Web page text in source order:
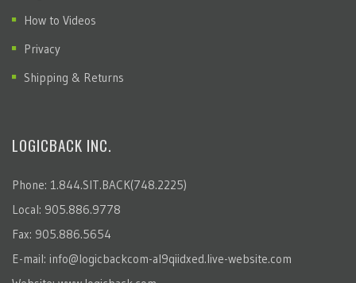
How to Videos
Privacy
Shipping & Returns
LOGICBACK INC.
Phone: 1.844.SIT.BACK(748.2225)
Local: 905.886.9778
Fax: 905.886.5654
E-mail: info@logicbackcom-al9qiidxed.live-website.com